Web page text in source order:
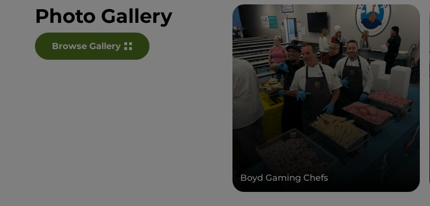
Photo Gallery
Browse Gallery
Boyd Gaming Chefs